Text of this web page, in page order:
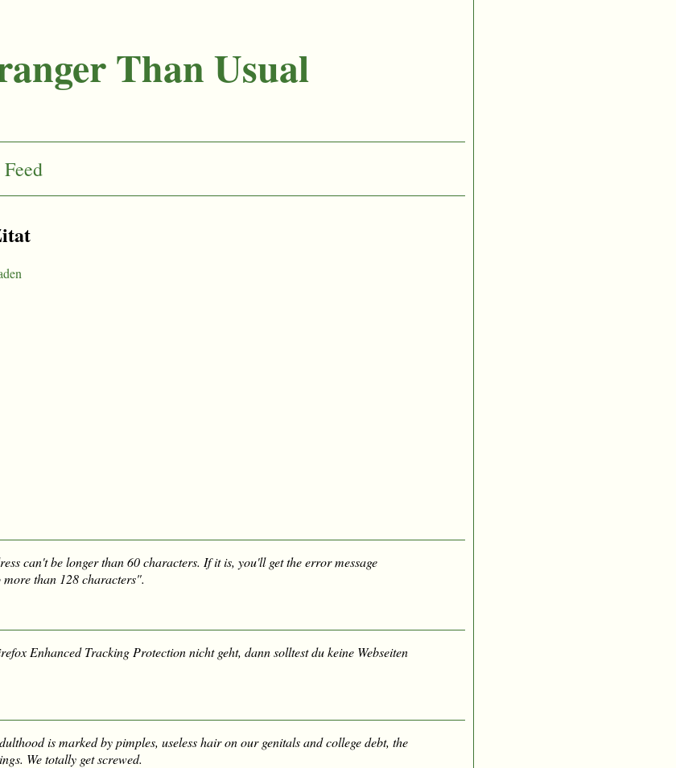
Than Usual
Feed
can't be longer than 60 characters. If it is, you'll get the error message
than 128 characters".
Enhanced Tracking Protection nicht geht, dann solltest du keine Webseiten
is marked by pimples, useless hair on our genitals and college debt, the
We totally get screwed.